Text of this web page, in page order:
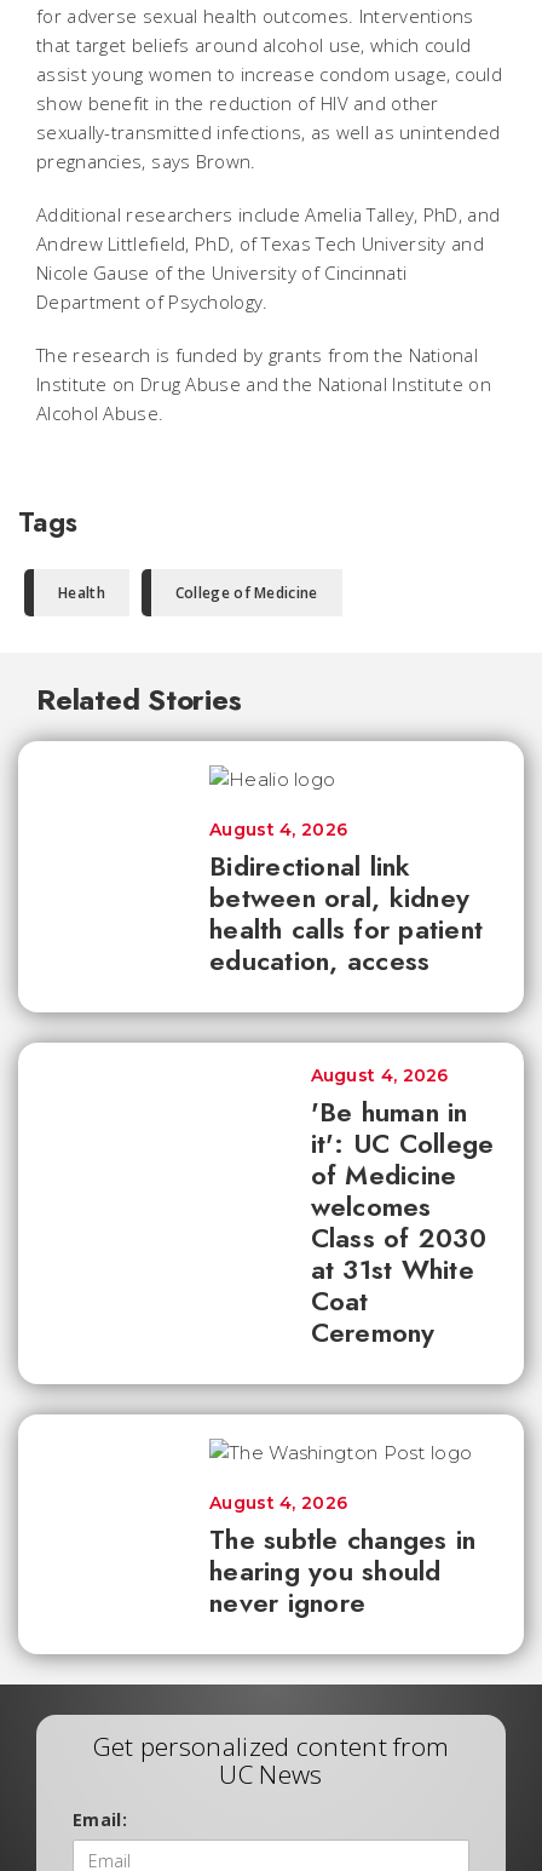
for adverse sexual health outcomes. Interventions
that target beliefs around alcohol use, which could
assist young women to increase condom usage, could
show benefit in the reduction of HIV and other
sexually-transmitted infections, as well as unintended
pregnancies, says Brown.
Additional researchers include Amelia Talley, PhD, and
Andrew Littlefield, PhD, of Texas Tech University and
Nicole Gause of the University of Cincinnati
Department of Psychology.
The research is funded by grants from the National
Institute on Drug Abuse and the National Institute on
Alcohol Abuse.
Tags
Health College of Medicine
Related Stories
Bidirectional link
between oral, kidney
health calls for patient
education, access
August 4, 2026
'Be human in
it': UC College
of Medicine
welcomes
Class of 2030
at 31st White
Coat
Ceremony
August 4, 2026
The subtle changes in
hearing you should
never ignore
August 4, 2026
Get personalized content from
UC News
Email: